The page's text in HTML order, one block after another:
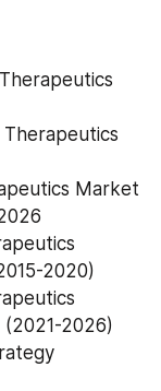
Market
2020)
(2021-2026)